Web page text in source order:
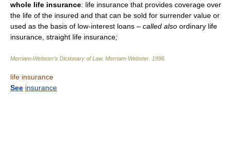
whole life insurance: life insurance that provides coverage over
the life of the insured and that can be sold for surrender value or
used as the basis of low-interest loans – called also ordinary life
insurance, straight life insurance;
Merriam-Webster’s Dictionary of Law. Merriam-Webster 1996
life insurance
See insurance